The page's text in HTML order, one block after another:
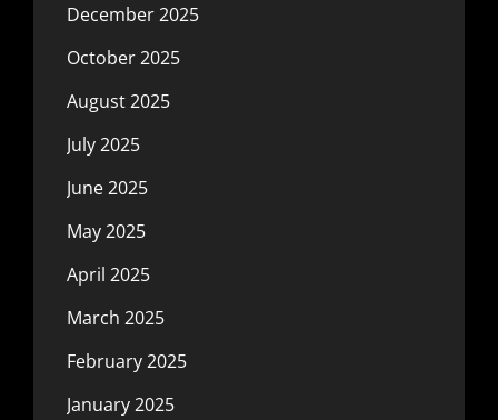
December 2025
October 2025
August 2025
July 2025
June 2025
May 2025
April 2025
March 2025
February 2025
January 2025